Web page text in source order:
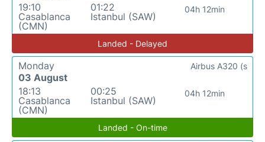
19:10
Casablanca
(CMN)
01:22
Istanbul (SAW)
04h 12min
Landed - Delayed
Monday
03 August
18:13
Casablanca
(CMN)
00:25
Istanbul (SAW)
04h 12min
Airbus A320 (s
Landed - On-time